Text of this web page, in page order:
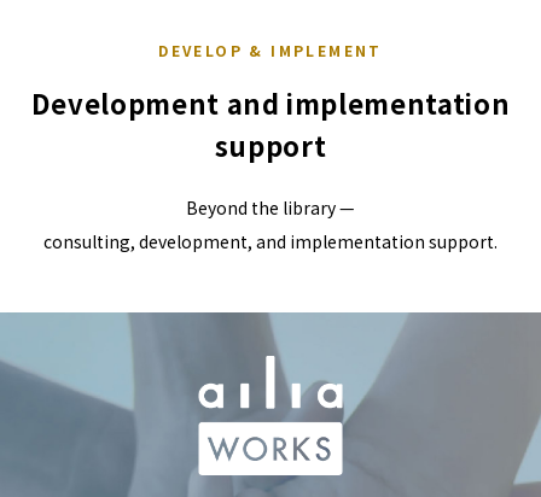
DEVELOP & IMPLEMENT
Development and implementation
support
Beyond the library —
consulting, development, and implementation support.